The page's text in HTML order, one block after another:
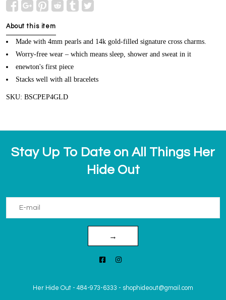
About this item
Made with 4mm pearls and 14k gold-filled signature cross charms.
Worry-free wear – which means sleep, shower and sweat in it
enewton's first piece
Stacks well with all bracelets
SKU: BSCPEP4GLD
Stay Up To Date on All Things Her
Hide Out
→
Her Hide Out - 484-973-6333 - shophideout@gmail.com